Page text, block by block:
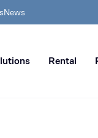
News
of civil
Rental